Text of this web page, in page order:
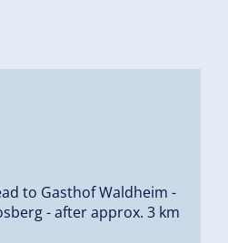
to Gasthof Waldheim -
- after approx. 3 km